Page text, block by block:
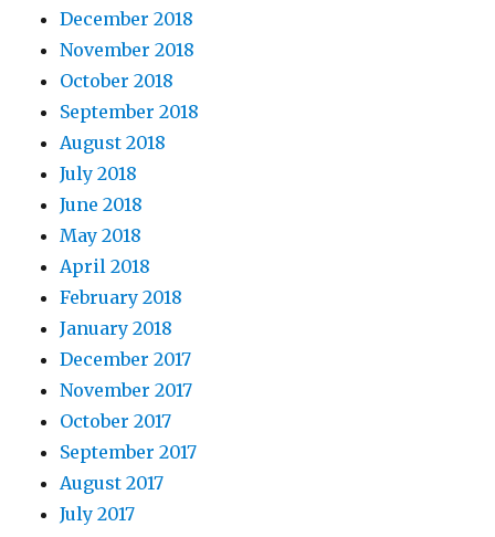
December 2018
November 2018
October 2018
September 2018
August 2018
July 2018
June 2018
May 2018
April 2018
February 2018
January 2018
December 2017
November 2017
October 2017
September 2017
August 2017
July 2017